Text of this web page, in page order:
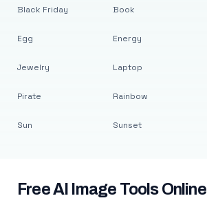
Black Friday
Egg
Jewelry
Pirate
Sun
Book
Energy
Laptop
Rainbow
Sunset
Free AI Image Tools Online